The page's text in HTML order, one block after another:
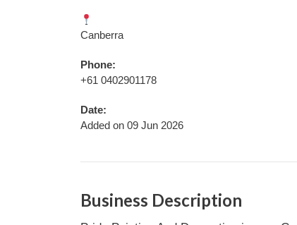
Canberra
Phone:
+61 0402901178
Date:
Added on 09 Jun 2026
Business Description